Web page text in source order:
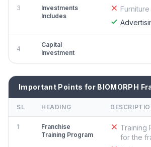
3
Investments
Includes
4
Capital
Investment
Important Points for BIOMORPH
SL HEADING
1
Franchise
Training Program
Training
for the